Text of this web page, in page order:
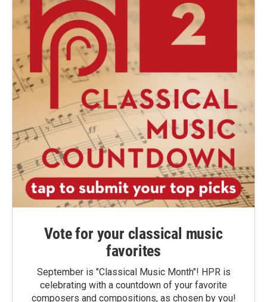
Vote for your classical music
favorites
September is "Classical Music Month"! HPR is
celebrating with a countdown of your favorite
composers and compositions, as chosen by you!